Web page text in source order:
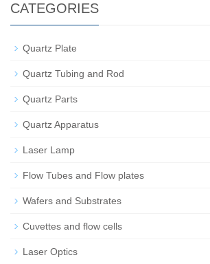
CATEGORIES
Quartz Plate
Quartz Tubing and Rod
Quartz Parts
Quartz Apparatus
Laser Lamp
Flow Tubes and Flow plates
Wafers and Substrates
Cuvettes and flow cells
Laser Optics